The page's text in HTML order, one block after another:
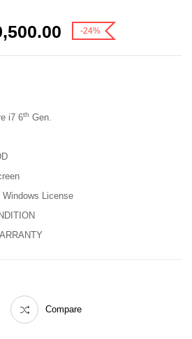
-24%
i7 6th Gen.
Windows License
Compare